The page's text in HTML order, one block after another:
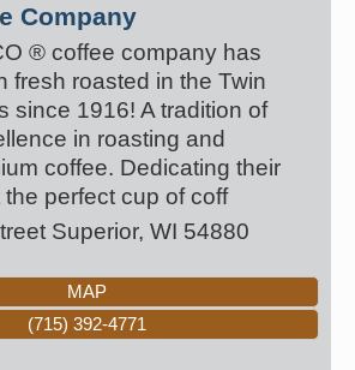
Company
® coffee company has
fresh roasted in the Twin
since 1916! A tradition of
in roasting and
coffee. Dedicating their
perfect cup of coff
Superior, WI 54880
MAP
(715) 392-4771